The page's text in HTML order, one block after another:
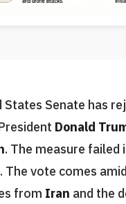
Senate has
Donald
. The measure
. The vote comes
from Iran and the